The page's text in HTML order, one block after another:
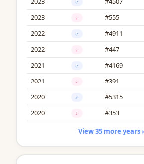
♂
2023
♀ #555
2022
♂ #4911
2022
♀ #447
2021
♂ #4169
2021
♀ #391
2020
♂ #5315
2020
♀ #353
View 35 more years ›